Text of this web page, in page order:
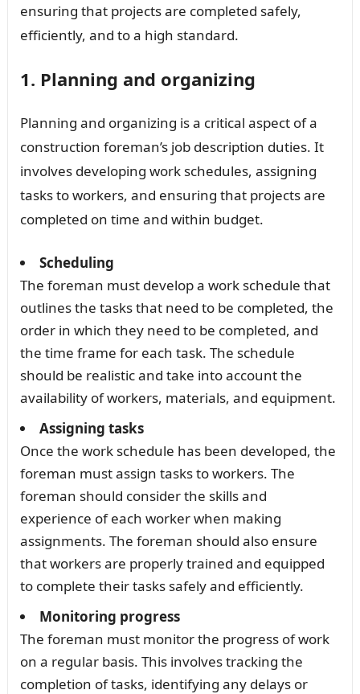
ensuring that projects are completed safely,
efficiently, and to a high standard.
1. Planning and organizing
Planning and organizing is a critical aspect of a
construction foreman’s job description duties. It
involves developing work schedules, assigning
tasks to workers, and ensuring that projects are
completed on time and within budget.
Scheduling
The foreman must develop a work schedule that
outlines the tasks that need to be completed, the
order in which they need to be completed, and
the time frame for each task. The schedule
should be realistic and take into account the
availability of workers, materials, and equipment.
Assigning tasks
Once the work schedule has been developed, the
foreman must assign tasks to workers. The
foreman should consider the skills and
experience of each worker when making
assignments. The foreman should also ensure
that workers are properly trained and equipped
to complete their tasks safely and efficiently.
Monitoring progress
The foreman must monitor the progress of work
on a regular basis. This involves tracking the
completion of tasks, identifying any delays or